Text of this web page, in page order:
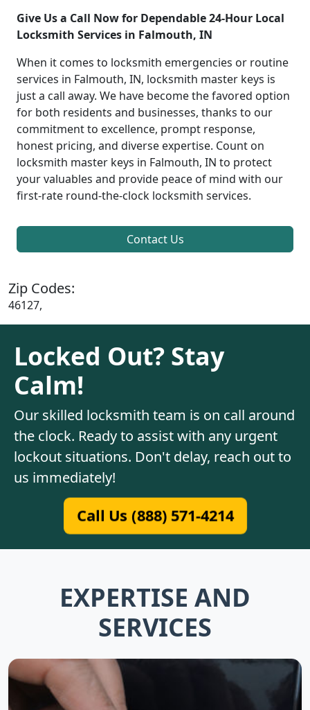
Give Us a Call Now for Dependable 24-Hour Local
Locksmith Services in Falmouth, IN
When it comes to locksmith emergencies or routine
services in Falmouth, IN, locksmith master keys is
just a call away. We have become the favored option
for both residents and businesses, thanks to our
commitment to excellence, prompt response,
honest pricing, and diverse expertise. Count on
locksmith master keys in Falmouth, IN to protect
your valuables and provide peace of mind with our
first-rate round-the-clock locksmith services.
Contact Us
Zip Codes:
46127,
Locked Out? Stay
Calm!
Our skilled locksmith team is on call around
the clock. Ready to assist with any urgent
lockout situations. Don't delay, reach out to
us immediately!
Call Us (888) 571-4214
EXPERTISE AND
SERVICES